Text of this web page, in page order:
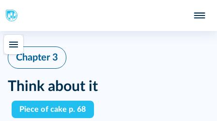
Chapter 3
Think about it
Piece of cake p. 68